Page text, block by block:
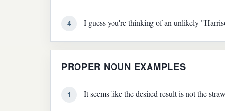
4 I guess you're thinking of an unlikely
PROPER NOUN EXAMPLES
1 It seems like the desired result is not the